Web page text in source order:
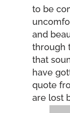
to be
and
through
that
have
quote
are lost